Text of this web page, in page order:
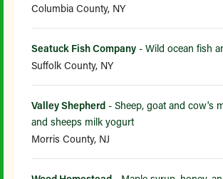
Columbia County, NY
Seatuck Fish Company - Wild ocean fish
Suffolk County, NY
Valley Shepherd - Sheep, goat and cow's
and sheeps milk yogurt
Morris County, NJ